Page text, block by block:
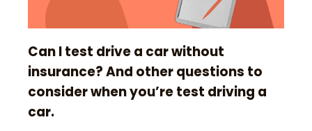
Can I test drive a car without
insurance? And other questions to
consider when you’re test driving a
car.